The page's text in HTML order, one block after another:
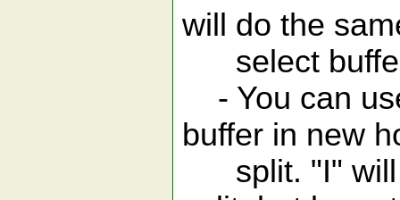
will do the
select
- You can
buffer in new
split. "I" will